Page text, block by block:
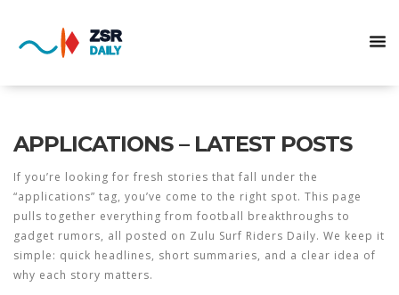
APPLICATIONS – LATEST POSTS
If you’re looking for fresh stories that fall under the
“applications” tag, you’ve come to the right spot. This page
pulls together everything from football breakthroughs to
gadget rumors, all posted on Zulu Surf Riders Daily. We keep it
simple: quick headlines, short summaries, and a clear idea of
why each story matters.